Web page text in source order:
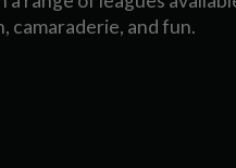
camaraderie, and fun.